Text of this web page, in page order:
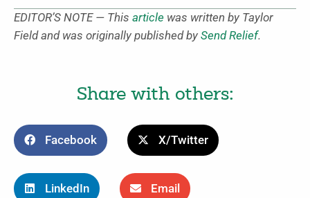
EDITOR’S NOTE — This article was written by Taylor
Field and was originally published by Send Relief.
Share with others:
Facebook X/Twitter
LinkedIn Email